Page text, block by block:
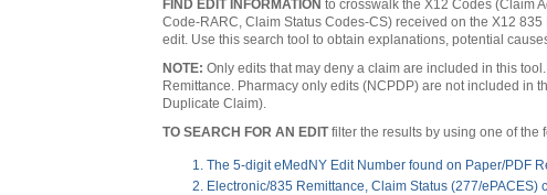
FIND EDIT INFORMATION to crosswalk the X12 Codes (Claim
Code-RARC, Claim Status Codes-CS) received on the X12
edit. Use this search tool to obtain explanations, potential
NOTE: Only edits that may deny a claim are included in this
Remittance. Pharmacy only edits (NCPDP) are not included in
Duplicate Claim).
TO SEARCH FOR AN EDITfilter the results by using one of the
The 5-digit eMedNY Edit Number found on Paper/PDF
Electronic/835 Remittance, Claim Status (277/ePACES)